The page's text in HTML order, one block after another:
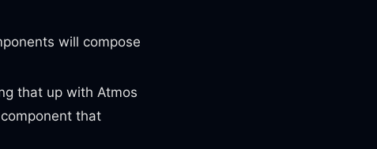
will compose
that up with Atmos
that